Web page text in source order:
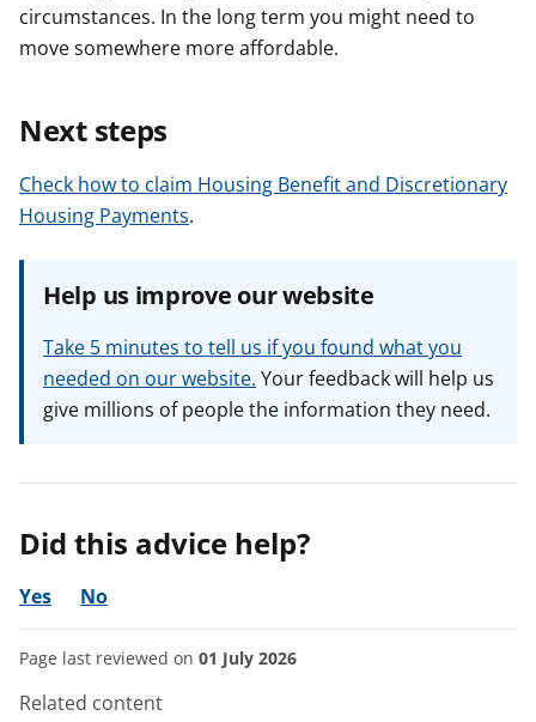
circumstances. In the long term you might need to
move somewhere more affordable.
Next steps
Check how to claim Housing Benefit and Discretionary
Housing Payments.
Help us improve our website
Take 5 minutes to tell us if you found what you
needed on our website. Your feedback will help us
give millions of people the information they need.
Did this advice help?
Yes No
Page last reviewed on 01 July 2026
Related content